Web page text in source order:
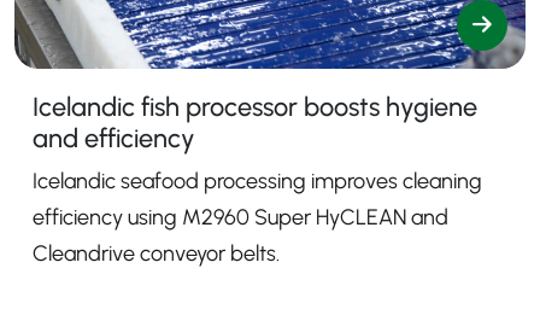
Icelandic fish processor boosts hygiene
and efficiency
Icelandic seafood processing improves cleaning
efficiency using M2960 Super HyCLEAN and
Cleandrive conveyor belts.